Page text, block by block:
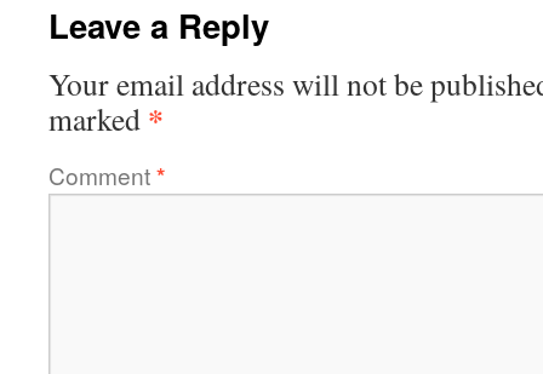
Leave a Reply
Your email address will not be
marked *
Comment*